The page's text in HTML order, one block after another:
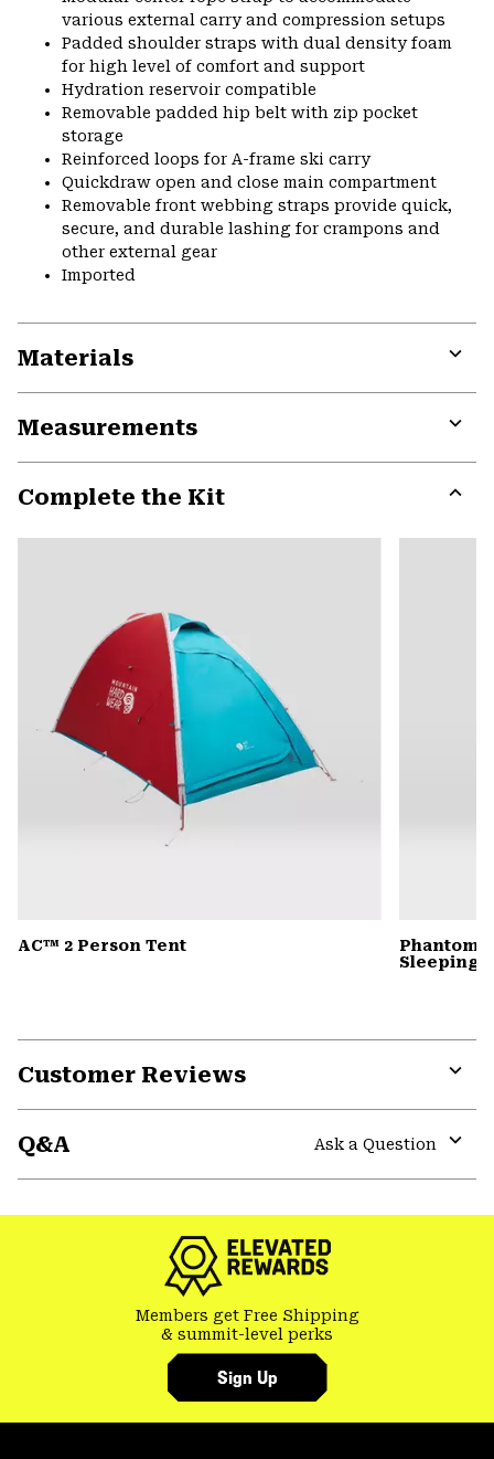
various external carry and compression setups
Padded shoulder straps with dual density foam
for high level of comfort and support
Hydration reservoir compatible
Removable padded hip belt with zip pocket
storage
Reinforced loops for A-frame ski carry
Quickdraw open and close main compartment
Removable front webbing straps provide quick,
secure, and durable lashing for crampons and
other external gear
Imported
Materials
Measurements
Complete the Kit
or
AC™ 2 Person Tent
Sleeping
Customer Reviews
Q&A
Ask a Question
Members get Free Shipping
& summit-level perks
Sign Up